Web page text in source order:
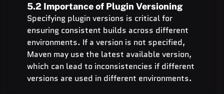
5.2 Importance of Plugin Versioning
Specifying plugin versions is critical for
ensuring consistent builds across different
environments. If a version is not specified,
Maven may use the latest available version,
which can lead to inconsistencies if different
versions are used in different environments.